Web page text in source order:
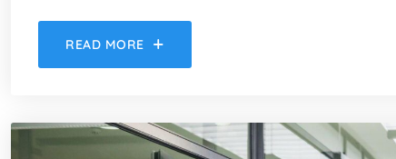
READ MORE